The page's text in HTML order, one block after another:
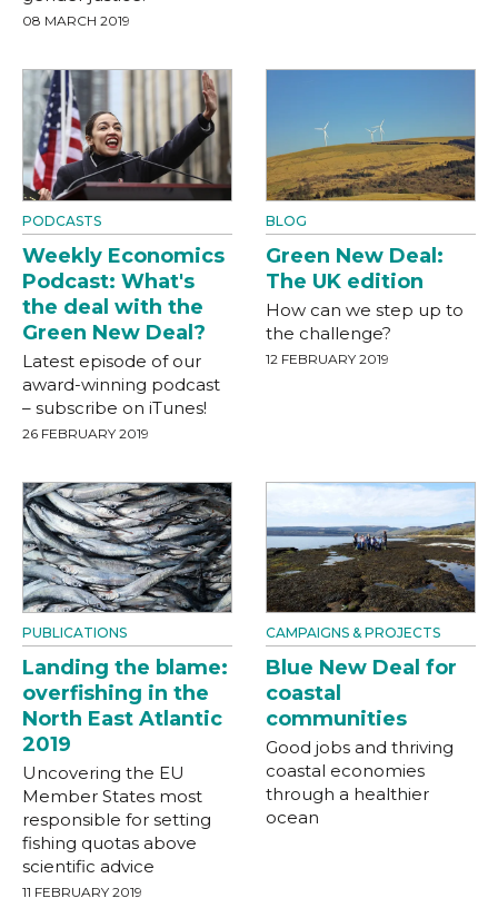
08 MARCH 2019
PODCASTS
Weekly Economics
Podcast: What's
the deal with the
Green New Deal?
Latest episode of our
award-winning podcast
– subscribe on iTunes!
26 FEBRUARY 2019
BLOG
Green New Deal:
The UK edition
How can we step up to
the challenge?
12 FEBRUARY 2019
PUBLICATIONS
Landing the blame:
overfishing in the
North East Atlantic
2019
Uncovering the EU
Member States most
responsible for setting
fishing quotas above
scientific advice
11 FEBRUARY 2019
CAMPAIGNS & PROJECTS
Blue New Deal for
coastal
communities
Good jobs and thriving
coastal economies
through a healthier
ocean